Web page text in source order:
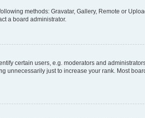
methods: Gravatar, Gallery, Remote or
a board administrator.
certain users, e.g. moderators and
unnecessarily just to increase your rank. Most